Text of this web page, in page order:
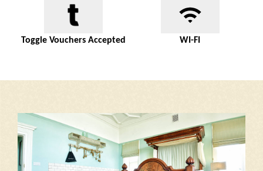
Toggle Vouchers Accepted WI-FI